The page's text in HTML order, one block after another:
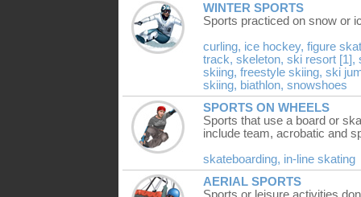
WINTER SPORTS
Sports practiced on snow or
curling, ice hockey, figure
track, skeleton, ski resort [1],
skiing, freestyle skiing, ski
skiing, biathlon, snowshoes
SPORTS ON WHEELS
Sports that use a board or
include team, acrobatic and
skateboarding, in-line skating
AERIAL SPORTS